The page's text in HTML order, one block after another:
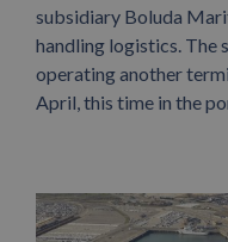
subsidiary Boluda
handling logistics. The
operating another
April, this time in the